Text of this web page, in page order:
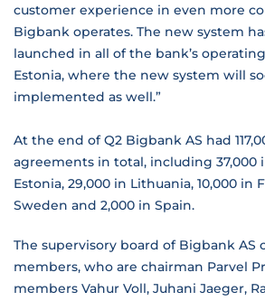
customer experience in even more
Bigbank operates. The new system
launched in all of the bank’s
Estonia, where the new system will
implemented as well.”
At the end of Q2 Bigbank AS had
agreements in total, including 37,000
Estonia, 29,000 in Lithuania, 10,000 in
Sweden and 2,000 in Spain.
The supervisory board of Bigbank AS
members, who are chairman Parvel
members Vahur Voll, Juhani Jaeger,